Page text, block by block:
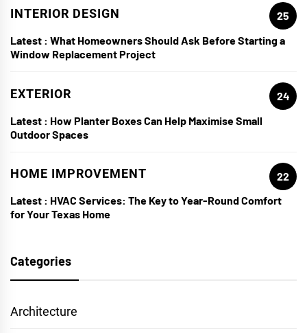
INTERIOR DESIGN
25
Latest : What Homeowners Should Ask Before Starting a
Window Replacement Project
EXTERIOR
24
Latest : How Planter Boxes Can Help Maximise Small
Outdoor Spaces
HOME IMPROVEMENT
22
Latest : HVAC Services: The Key to Year-Round Comfort
for Your Texas Home
Categories
Architecture